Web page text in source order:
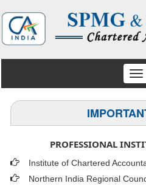
PROFESSIONAL
Institute of Chartered
Northern India Regional